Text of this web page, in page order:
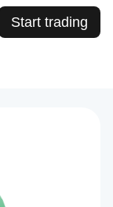
Start trading